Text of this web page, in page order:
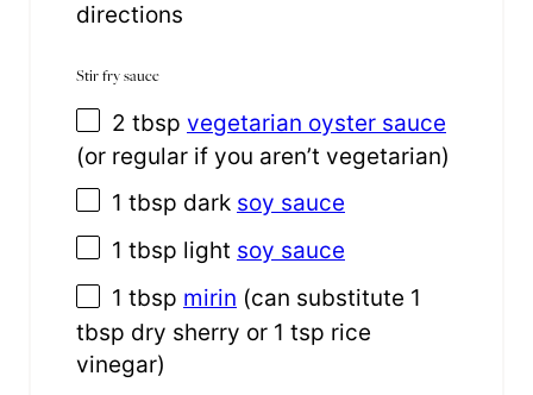
directions
Stir fry sauce
2 tbsp vegetarian oyster sauce
(or regular if you aren’t vegetarian)
1 tbsp dark soy sauce
1 tbsp light soy sauce
1 tbsp mirin (can substitute 1
tbsp dry sherry or 1 tsp rice
vinegar)